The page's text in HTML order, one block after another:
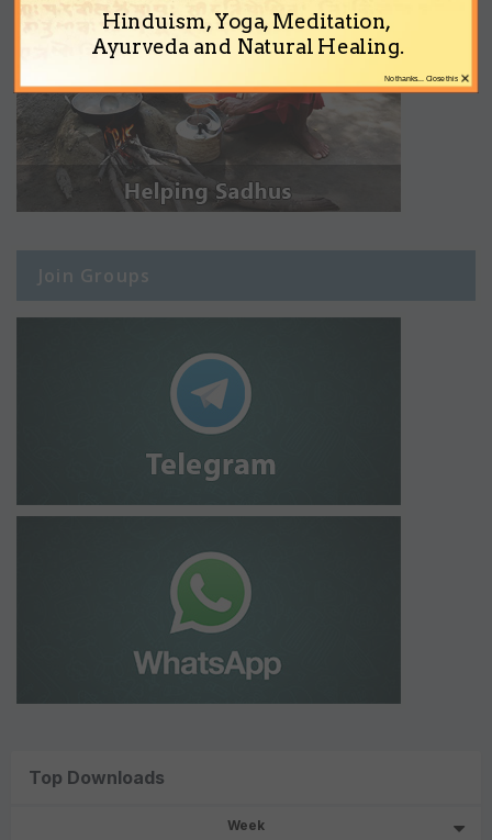
Join Groups
Top Downloads
Week
Hinduism, Yoga, Meditation,
Ayurveda and Natural Healing.
×
No thanks... Close this